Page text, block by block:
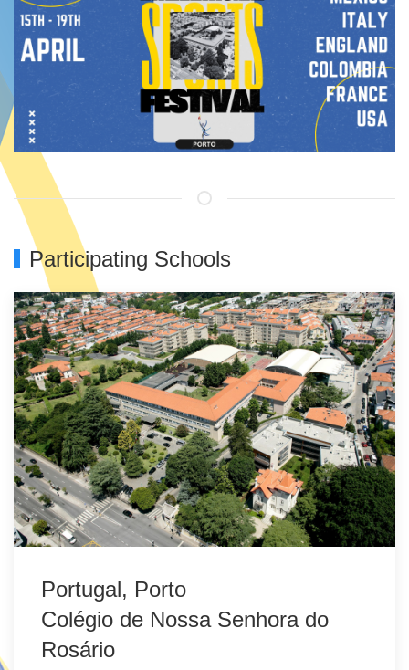
Participating Schools
Portugal, Porto
Colégio de Nossa Senhora do
Rosário